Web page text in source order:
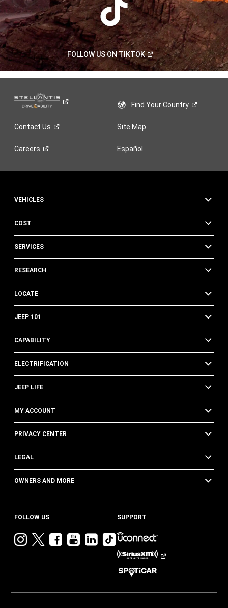
FOLLOW US ONTIKTOK
(Open
in
a
Find YourCountry
Contact Us Site Map
Careers Español
VEHICLES
COST
SERVICES
RESEARCH
LOCATE
JEEP 101
CAPABILITY
ELECTRIFICATION
JEEP LIFE
MY ACCOUNT
PRIVACY CENTER
LEGAL
OWNERS AND MORE
FOLLOW US
VisitVisitVisitVisit
YouTube
Visit
Jeep
LinkedIn
Visit
Jeep
on
TikTok
SUPPORT